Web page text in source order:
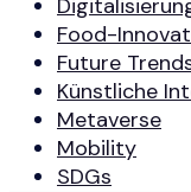
Food-
Future
Künstliche
Metaverse
Mobility
SDGs